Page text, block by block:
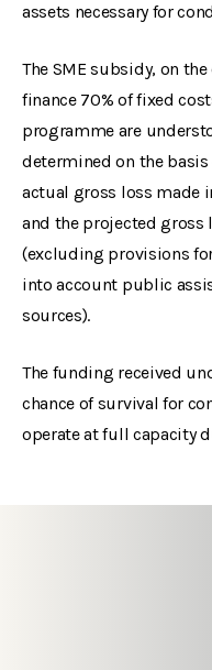
assets necessary for
The SME subsidy, on
finance 70% of fixed
programme are
determined on the
actual gross loss made
and the projected gross
(excluding provisions
into account public
sources).
The funding received
chance of survival for
operate at full capacity